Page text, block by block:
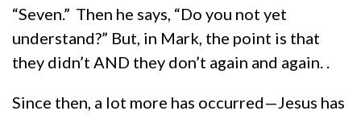
“Seven.” Then he says, “Do you not yet
understand?” But, in Mark, the point is that
they didn’t AND they don’t again and again. .
Since then, a lot more has occurred—Jesus has